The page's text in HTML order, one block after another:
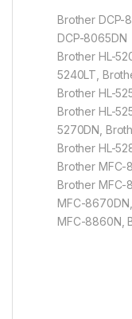
Brother DCP-
DCP-8065DN
Brother HL-
5240LT,
Brother HL-
Brother HL-
5270DN,
Brother HL-
Brother MFC-
Brother MFC-
MFC-
MFC-8860N,